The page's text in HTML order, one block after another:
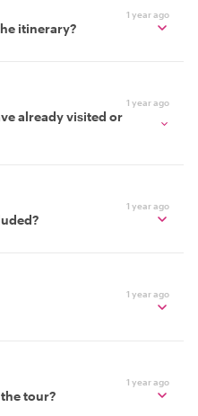
1 year ago
itinerary?
1 year ago
already visited or
1 year ago
1 year ago
1 year ago
tour?